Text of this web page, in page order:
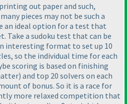
out paper and such,
pieces may not be such a
an ideal option for a test that
Take a sudoku test that can be
interesting format to set up 10
so the individual time for each
scoring is based on finishing
) and top 20 solvers on each
of bonus. So it is a race for
more relaxed competition that